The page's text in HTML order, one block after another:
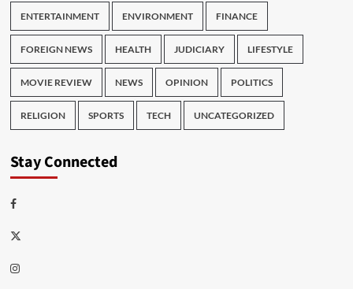
ENTERTAINMENT ENVIRONMENT FINANCE
FOREIGN NEWS HEALTH JUDICIARY LIFESTYLE
MOVIE REVIEW NEWS OPINION POLITICS
RELIGION SPORTS TECH UNCATEGORIZED
Stay Connected
Facebook
Twitter
Instagram